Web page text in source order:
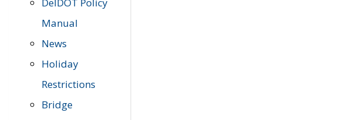
Manual
News
Holiday
Restrictions
Bridge